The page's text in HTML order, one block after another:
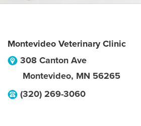
Montevideo Veterinary Clinic
308 Canton Ave
Montevideo, MN 56265
(320) 269-3060